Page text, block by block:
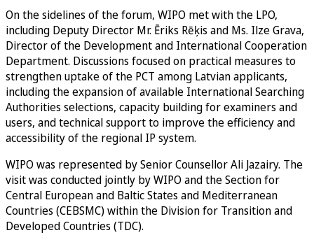
On the sidelines of the forum, WIPO met with the LPO,
including Deputy Director Mr. Ēriks Rēķis and Ms. Ilze Grava,
Director of the Development and International Cooperation
Department. Discussions focused on practical measures to
strengthen uptake of the PCT among Latvian applicants,
including the expansion of available International Searching
Authorities selections, capacity building for examiners and
users, and technical support to improve the efficiency and
accessibility of the regional IP system.
WIPO was represented by Senior Counsellor Ali Jazairy. The
visit was conducted jointly by WIPO and the Section for
Central European and Baltic States and Mediterranean
Countries (CEBSMC) within the Division for Transition and
Developed Countries (TDC).